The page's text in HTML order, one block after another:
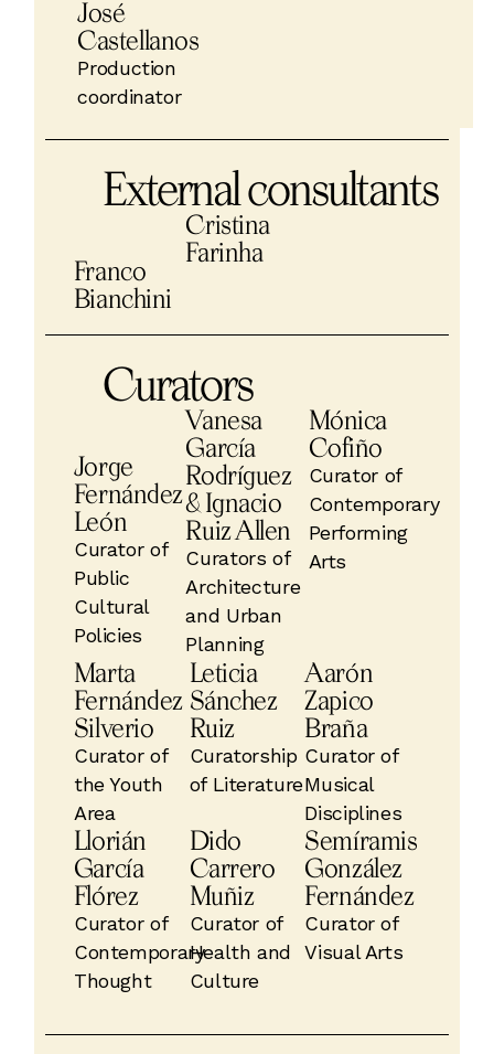
José
Castellanos
Production
coordinator
External consultants
Franco
Bianchini
Cristina
Farinha
Curators
Jorge
Fernández
León
Curator of
Public
Cultural
Policies
Vanesa
García
Rodríguez
& Ignacio
Ruiz Allen
Curators of
Architecture
and Urban
Planning
Mónica
Cofiño
Curator of
Contemporary
Performing
Arts
Marta
Fernández
Silverio
Curator of
the Youth
Area
Leticia
Sánchez
Ruiz
Curatorship
of Literature
Aarón
Zapico
Braña
Curator of
Musical
Disciplines
Llorián
García
Flórez
Curator of
Contemporary
Thought
Dido
Carrero
Muñiz
Curator of
Health and
Culture
Semíramis
González
Fernández
Curator of
Visual Arts